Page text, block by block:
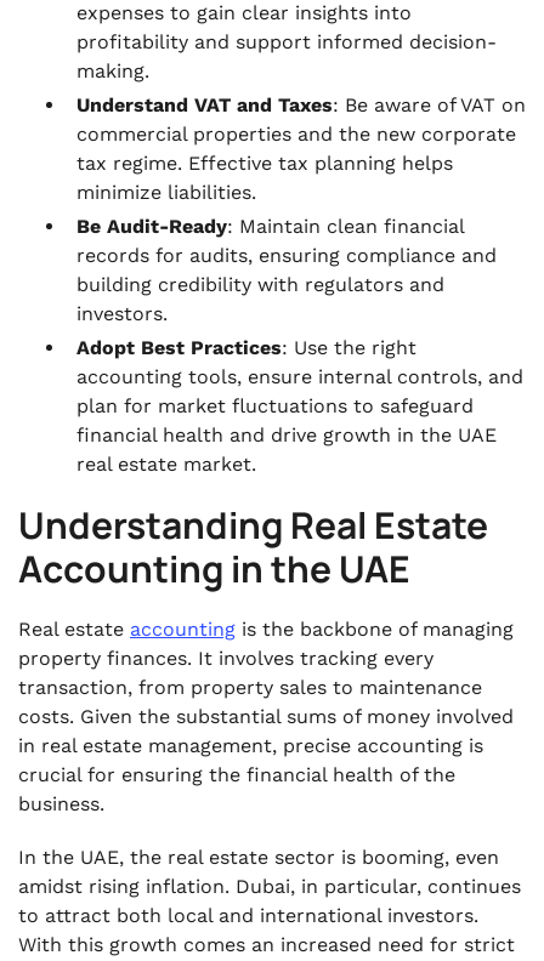
expenses to gain clear insights into
profitability and support informed decision-
making.
Understand VAT and Taxes: Be aware of VAT on
commercial properties and the new corporate
tax regime. Effective tax planning helps
minimize liabilities.
Be Audit-Ready: Maintain clean financial
records for audits, ensuring compliance and
building credibility with regulators and
investors.
Adopt Best Practices: Use the right
accounting tools, ensure internal controls, and
plan for market fluctuations to safeguard
financial health and drive growth in the UAE
real estate market.
Understanding Real Estate
Accounting in the UAE
Real estate accounting is the backbone of managing
property finances. It involves tracking every
transaction, from property sales to maintenance
costs. Given the substantial sums of money involved
in real estate management, precise accounting is
crucial for ensuring the financial health of the
business.
In the UAE, the real estate sector is booming, even
amidst rising inflation. Dubai, in particular, continues
to attract both local and international investors.
With this growth comes an increased need for strict